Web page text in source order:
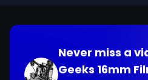
Never miss a
Geeks 16mm